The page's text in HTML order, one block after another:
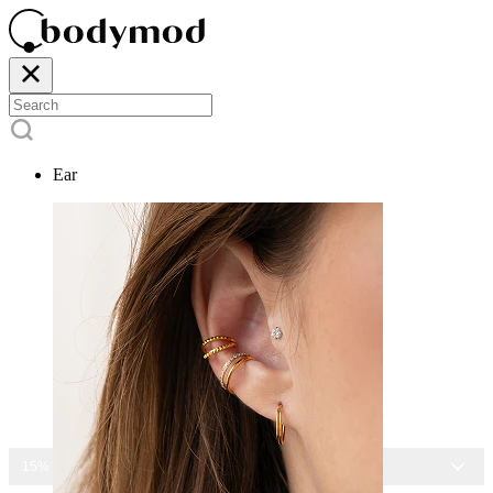
Ear
15% OFF ALL JEWELRY